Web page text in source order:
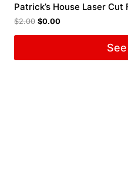
Patrick’s House Laser Cut
$2.00 $0.00